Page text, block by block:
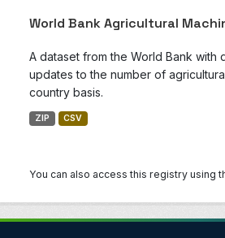
World Bank Agricultural
A dataset from the World Bank with
updates to the number of
country basis.
ZIP CSV
You can also access this registry using